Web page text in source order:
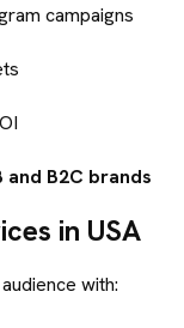
campaigns
and B2C brands
in USA
with: